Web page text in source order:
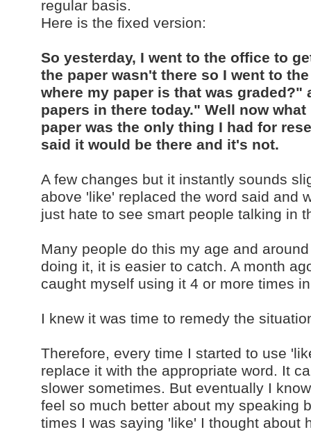
regular basis.
Here is the fixed version:
So yesterday, I went to the office to
the paper wasn't there so I went to
where my paper is that was
papers in there today." Well now
paper was the only thing I had for
said it would be there and it's not.
A few changes but it instantly sounds
above 'like' replaced the word said and
just hate to see smart people talking in
Many people do this my age and
doing it, it is easier to catch. A month
caught myself using it 4 or more times
I knew it was time to remedy the
Therefore, every time I started to use
replace it with the appropriate word. It
slower sometimes. But eventually I
feel so much better about my speaking
times I was saying 'like' I thought about